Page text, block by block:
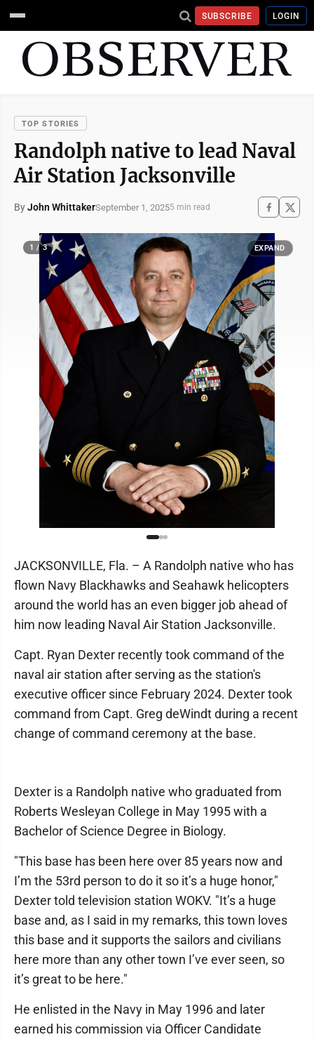
SUBSCRIBE LOGIN
TOP STORIES
Randolph native to lead Naval
Air Station Jacksonville
ByJohn WhittakerSeptember 1, 20255 min read
1 / 3 EXPAND
JACKSONVILLE, Fla. – A Randolph native who has
flown Navy Blackhawks and Seahawk helicopters
around the world has an even bigger job ahead of
him now leading Naval Air Station Jacksonville.
Capt. Ryan Dexter recently took command of the
naval air station after serving as the station's
executive officer since February 2024. Dexter took
command from Capt. Greg deWindt during a recent
change of command ceremony at the base.
Dexter is a Randolph native who graduated from
Roberts Wesleyan College in May 1995 with a
Bachelor of Science Degree in Biology.
"This base has been here over 85 years now and
I’m the 53rd person to do it so it’s a huge honor,"
Dexter told television station WOKV. "It’s a huge
base and, as I said in my remarks, this town loves
this base and it supports the sailors and civilians
here more than any other town I’ve ever seen, so
it’s great to be here."
He enlisted in the Navy in May 1996 and later
earned his commission via Officer Candidate